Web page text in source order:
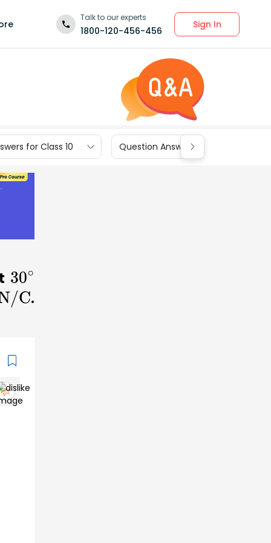
Talk to our experts
1800-120-456-456
Sign In
for Class 10 Question Answers for Class 9
30∘
.